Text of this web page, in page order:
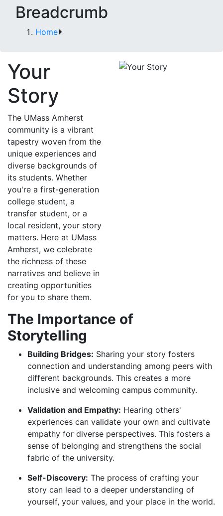
Breadcrumb
Home
Your
Story
The UMass Amherst
community is a vibrant
tapestry woven from the
unique experiences and
diverse backgrounds of
its students. Whether
you're a first-generation
college student, a
transfer student, or a
local resident, your story
matters. Here at UMass
Amherst, we celebrate
the richness of these
narratives and believe in
creating opportunities
for you to share them.
The Importance of
Storytelling
Building Bridges: Sharing your story fosters
connection and understanding among peers with
different backgrounds. This creates a more
inclusive and welcoming campus community.
Validation and Empathy: Hearing others'
experiences can validate your own and cultivate
empathy for diverse perspectives. This fosters a
sense of belonging and strengthens the social
fabric of the university.
Self-Discovery: The process of crafting your
story can lead to a deeper understanding of
yourself, your values, and your place in the world.